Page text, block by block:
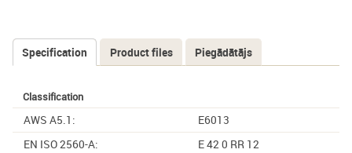
Tabs
Specification (active
tab)
Product files Piegādātājs
Classification
AWS A5.1:
E6013
EN ISO 2560-A:
E 42 0 RR 12